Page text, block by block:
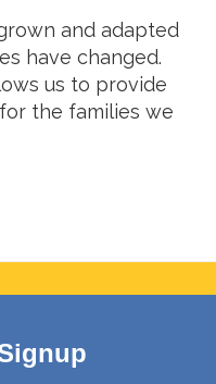
and adapted
have changed.
us to provide
the families we